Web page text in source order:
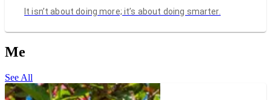
It isn’t about doing more; it’s about doing smarter.
Me
See All